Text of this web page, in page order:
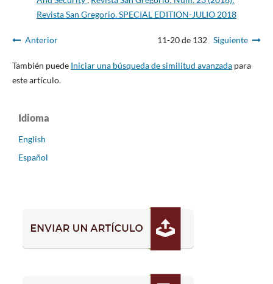
Revista San Gregorio. SPECIAL EDITION-JULIO 2018
Anterior 11-20 de 132 Siguiente
También puede Iniciar una búsqueda de similitud avanzadapara
este artículo.
Idioma
English
Español